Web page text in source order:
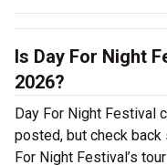
Is Day For Night
2026?
Day For Night Festival
posted, but check
For Night Festival’s